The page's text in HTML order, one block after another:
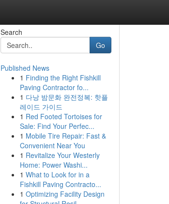
Search
Go
Published News
1 Finding the Right Fishkill
Paving Contractor fo...
1 다낭 밤문화 완전정복: 핫플
레이드 가이드
1 Red Footed Tortoises for
Sale: Find Your Perfec...
1 Mobile Tire Repair: Fast &
Convenient Near You
1 Revitalize Your Westerly
Home: Power Washi...
1 What to Look for in a
Fishkill Paving Contracto...
1 Optimizing Facility Design